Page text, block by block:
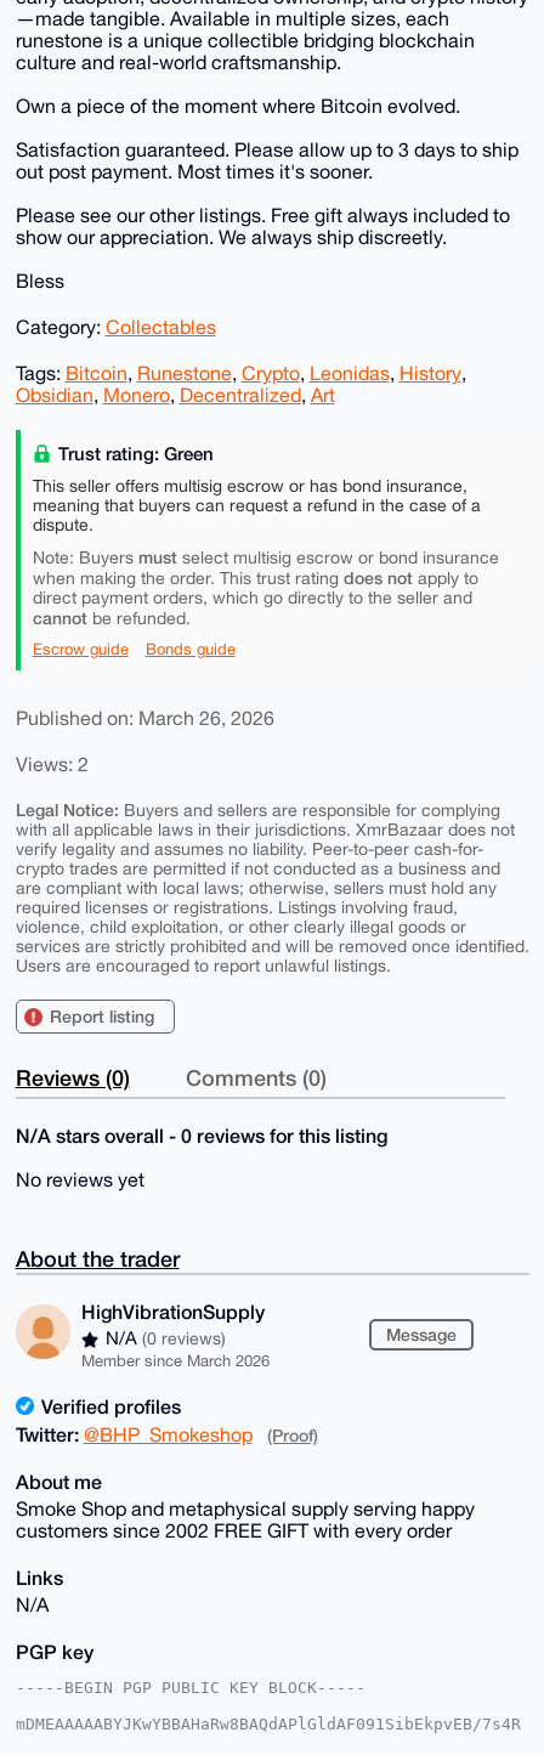
—made tangible. Available in multiple sizes, each
runestone is a unique collectible bridging blockchain
culture and real-world craftsmanship.
Own a piece of the moment where Bitcoin evolved.
Satisfaction guaranteed. Please allow up to 3 days to ship
out post payment. Most times it's sooner.
Please see our other listings. Free gift always included to
show our appreciation. We always ship discreetly.
Bless
Category: Collectables
Tags: Bitcoin, Runestone, Crypto, Leonidas, History,
Obsidian, Monero, Decentralized, Art
Trust rating: Green
This seller offers multisig escrow or has bond insurance,
meaning that buyers can request a refund in the case of a
dispute.
Note: Buyers mustselect multisig escrow or bond insurance
when making the order. This trust rating does notapply to
direct payment orders, which go directly to the seller and
cannotbe refunded.
Escrow guide Bonds guide
Published on: March 26, 2026
Views: 2
Legal Notice: Buyers and sellers are responsible for complying
with all applicable laws in their jurisdictions. XmrBazaar does not
verify legality and assumes no liability. Peer-to-peer cash-for-
crypto trades are permitted if not conducted as a business and
are compliant with local laws; otherwise, sellers must hold any
required licenses or registrations. Listings involving fraud,
violence, child exploitation, or other clearly illegal goods or
services are strictly prohibited and will be removed once identified.
Users are encouraged to report unlawful listings.
Report listing
Reviews (0) Comments (0)
N/A stars overall - 0 reviews for this listing
No reviews yet
About the trader
HighVibrationSupply
N/A (0 reviews)
Member since March 2026
Message
Verified profiles
Twitter: @BHP_Smokeshop (Proof)
About me
Smoke Shop and metaphysical supply serving happy
customers since 2002 FREE GIFT with every order
Links
N/A
PGP key
-----BEGIN PGP PUBLIC KEY BLOCK-----
mDMEAAAAABYJKwYBBAHaRw8BAQdAPlGldAF091SibEkpvEB/7s4R